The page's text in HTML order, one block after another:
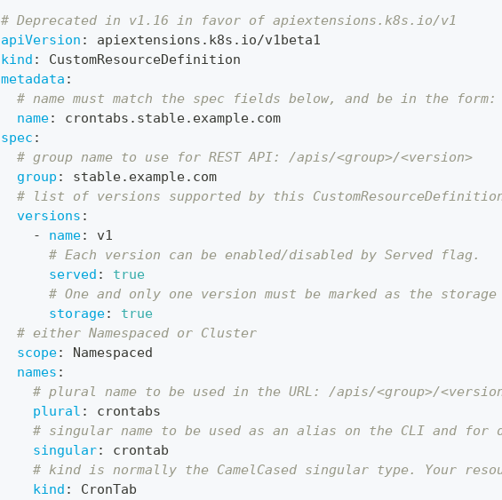
# Deprecated in v1.16 in favor of apiextensions.k8s.io/v1
apiVersion :
apiextensions.k8s.io/v1beta1
kind :
CustomResourceDefinition
metadata :
# name must match the spec fields below, and be in the form:
name:
crontabs.stable.example.com
spec :
# group name to use for REST API: /apis/<group>/<version>
group :
stable.example.com
# list of versions supported by this
versions :
-
name:
v1
# Each version can be enabled/disabled by Served flag.
served :
true
# One and only one version must be marked as the
storage:
true
# either Namespaced or Cluster
scope:
Namespaced
names :
# plural name to be used in the URL: /apis/<group>/
plural :
crontabs
# singular name to be used as an alias on the CLI and for
singular:
crontab
# kind is normally the CamelCased singular type. Your
kind :
CronTab